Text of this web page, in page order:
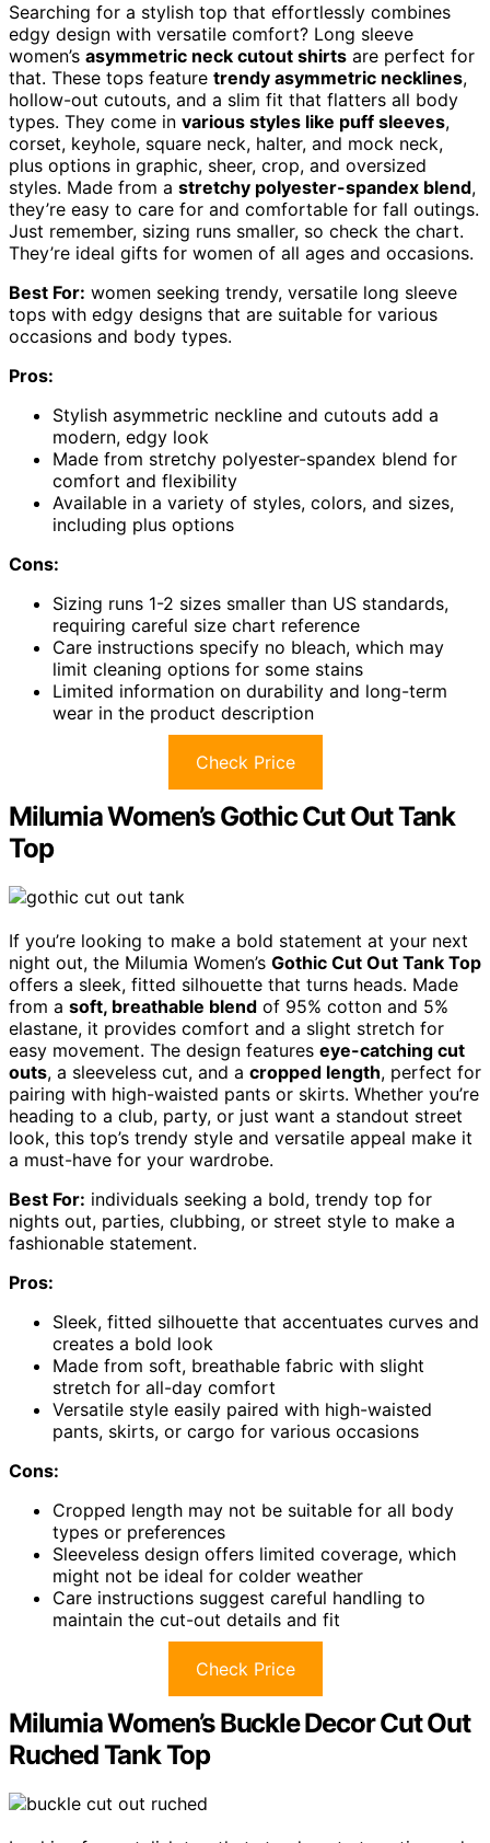
Searching for a stylish top that effortlessly combines
edgy design with versatile comfort? Long sleeve
women’s asymmetric neck cutout shirts are perfect for
that. These tops feature trendy asymmetric necklines,
hollow-out cutouts, and a slim fit that flatters all body
types. They come in various styles like puff sleeves,
corset, keyhole, square neck, halter, and mock neck,
plus options in graphic, sheer, crop, and oversized
styles. Made from a stretchy polyester-spandex blend,
they’re easy to care for and comfortable for fall outings.
Just remember, sizing runs smaller, so check the chart.
They’re ideal gifts for women of all ages and occasions.
Best For: women seeking trendy, versatile long sleeve
tops with edgy designs that are suitable for various
occasions and body types.
Pros:
Stylish asymmetric neckline and cutouts add a
modern, edgy look
Made from stretchy polyester-spandex blend for
comfort and flexibility
Available in a variety of styles, colors, and sizes,
including plus options
Cons:
Sizing runs 1-2 sizes smaller than US standards,
requiring careful size chart reference
Care instructions specify no bleach, which may
limit cleaning options for some stains
Limited information on durability and long-term
wear in the product description
Check Price
Milumia Women’s Gothic Cut Out Tank
Top
If you’re looking to make a bold statement at your next
night out, the Milumia Women’s Gothic Cut Out Tank Top
offers a sleek, fitted silhouette that turns heads. Made
from a soft, breathable blend of 95% cotton and 5%
elastane, it provides comfort and a slight stretch for
easy movement. The design features eye-catching cut
outs, a sleeveless cut, and a cropped length, perfect for
pairing with high-waisted pants or skirts. Whether you’re
heading to a club, party, or just want a standout street
look, this top’s trendy style and versatile appeal make it
a must-have for your wardrobe.
Best For: individuals seeking a bold, trendy top for
nights out, parties, clubbing, or street style to make a
fashionable statement.
Pros:
Sleek, fitted silhouette that accentuates curves and
creates a bold look
Made from soft, breathable fabric with slight
stretch for all-day comfort
Versatile style easily paired with high-waisted
pants, skirts, or cargo for various occasions
Cons:
Cropped length may not be suitable for all body
types or preferences
Sleeveless design offers limited coverage, which
might not be ideal for colder weather
Care instructions suggest careful handling to
maintain the cut-out details and fit
Check Price
Milumia Women’s Buckle Decor Cut Out
Ruched Tank Top